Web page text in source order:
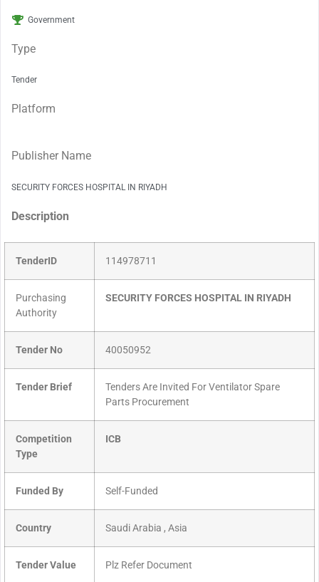
Government
Type
Tender
Platform
Publisher Name
SECURITY FORCES HOSPITAL IN RIYADH
Description
TenderID 114978711
Purchasing
Authority
SECURITY FORCES HOSPITAL IN RIYADH
Tender No 40050952
Tender Brief
Tenders Are Invited For Ventilator Spare
Parts Procurement
Competition
Type
ICB
Funded By Self-Funded
Country Saudi Arabia , Asia
Tender Value Plz Refer Document